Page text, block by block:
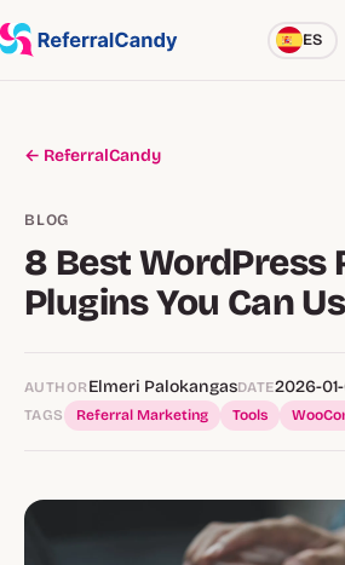
ES
← ReferralCandy
BLOG
8 Best WordPress
Plugins You Can
AUTHORElmeri PalokangasDATE2026-
TAGS Referral Marketing Tools